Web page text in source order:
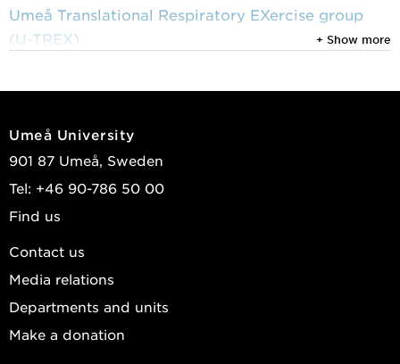
Umeå Translational Respiratory EXercise group
(U-TREX)
Research projects
The Umeå HIT Study
The Umeå Dementia and Exercise (UMDEX) Study
+ Show more
Umeå University
901 87 Umeå, Sweden
Tel: +46 90-786 50 00
Find us
Contact us
Media relations
Departments and units
Make a donation